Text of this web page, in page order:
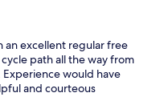
excellent regular free
path all the way from
would have
and courteous